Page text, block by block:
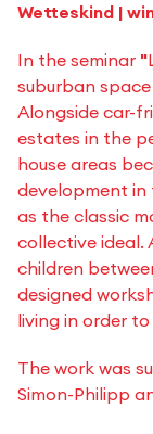
Wetteskind |
In the seminar "
suburban
Alongside car-
estates in the
house areas
development in
as the classic
collective ideal.
children
designed
living in order
The work was
Simon-Philipp